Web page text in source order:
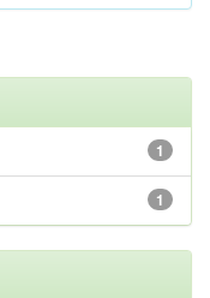
1
1